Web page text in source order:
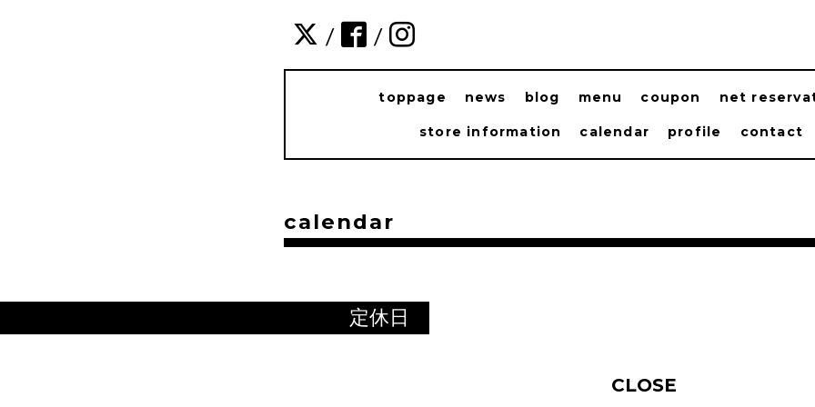
/ /
toppage news blog menu coupon net
store information calendar profile contact
calendar
定休日
CLOSE